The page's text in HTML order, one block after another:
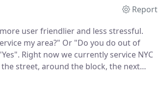
Report
user friendlier and less stressful.
my area?" Or "Do you do out of
Right now we currently service NYC
street, around the block, the next